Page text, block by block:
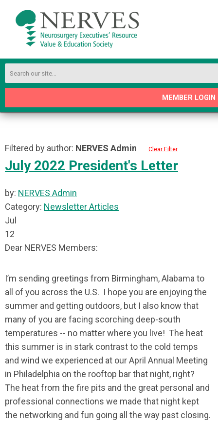
MEMBER LOGIN
Filtered by author: NERVES Admin Clear Filter
July 2022 President's Letter
by: NERVES Admin
Category: Newsletter Articles
Jul
12
Dear NERVES Members:
I’m sending greetings from Birmingham, Alabama to
all of you across the U.S. I hope you are enjoying the
summer and getting outdoors, but I also know that
many of you are facing scorching deep-south
temperatures -- no matter where you live! The heat
this summer is in stark contrast to the cold temps
and wind we experienced at our April Annual Meeting
in Philadelphia on the rooftop bar that night, right?
The heat from the fire pits and the great personal and
professional connections we made that night kept
the networking and fun going all the way past closing.